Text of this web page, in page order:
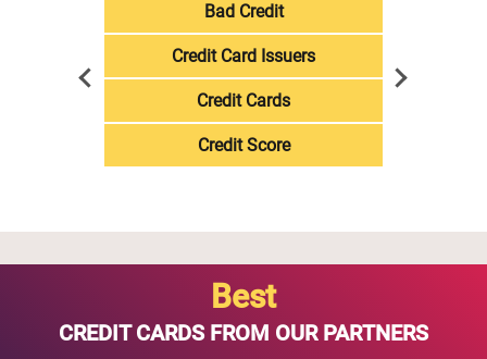
Bad Credit
Credit Card Issuers
Credit Cards
Credit Score
Best
CREDIT CARDS FROM OUR PARTNERS